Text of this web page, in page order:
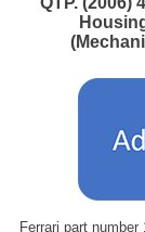
Ferrari part